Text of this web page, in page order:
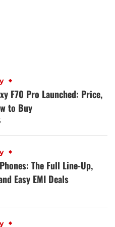
F70 Pro Launched: Price,
to Buy
The Full Line-Up,
Easy EMI Deals